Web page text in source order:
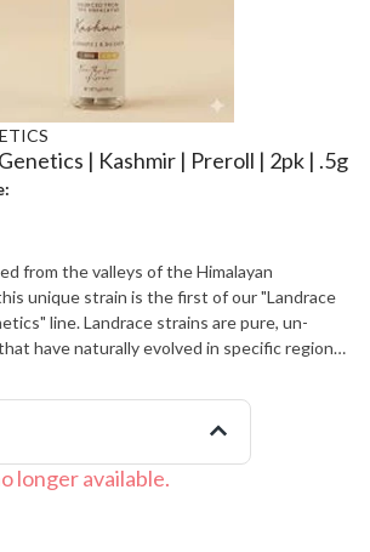
| Kashmir | Preroll | 2pk | .5g
from the valleys of the Himalayan
unique strain is the first of our "Landrace
line. Landrace strains are pure, un-
have naturally evolved in specific regions
mentally clear yet potent
is the connoisseur’s choice for discovering a
longer available.